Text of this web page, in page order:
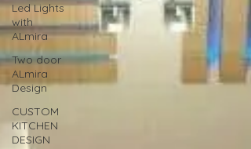
Led Lights
with
ALmira
Two door
ALmira
Design
CUSTOM
KITCHEN
DESIGN